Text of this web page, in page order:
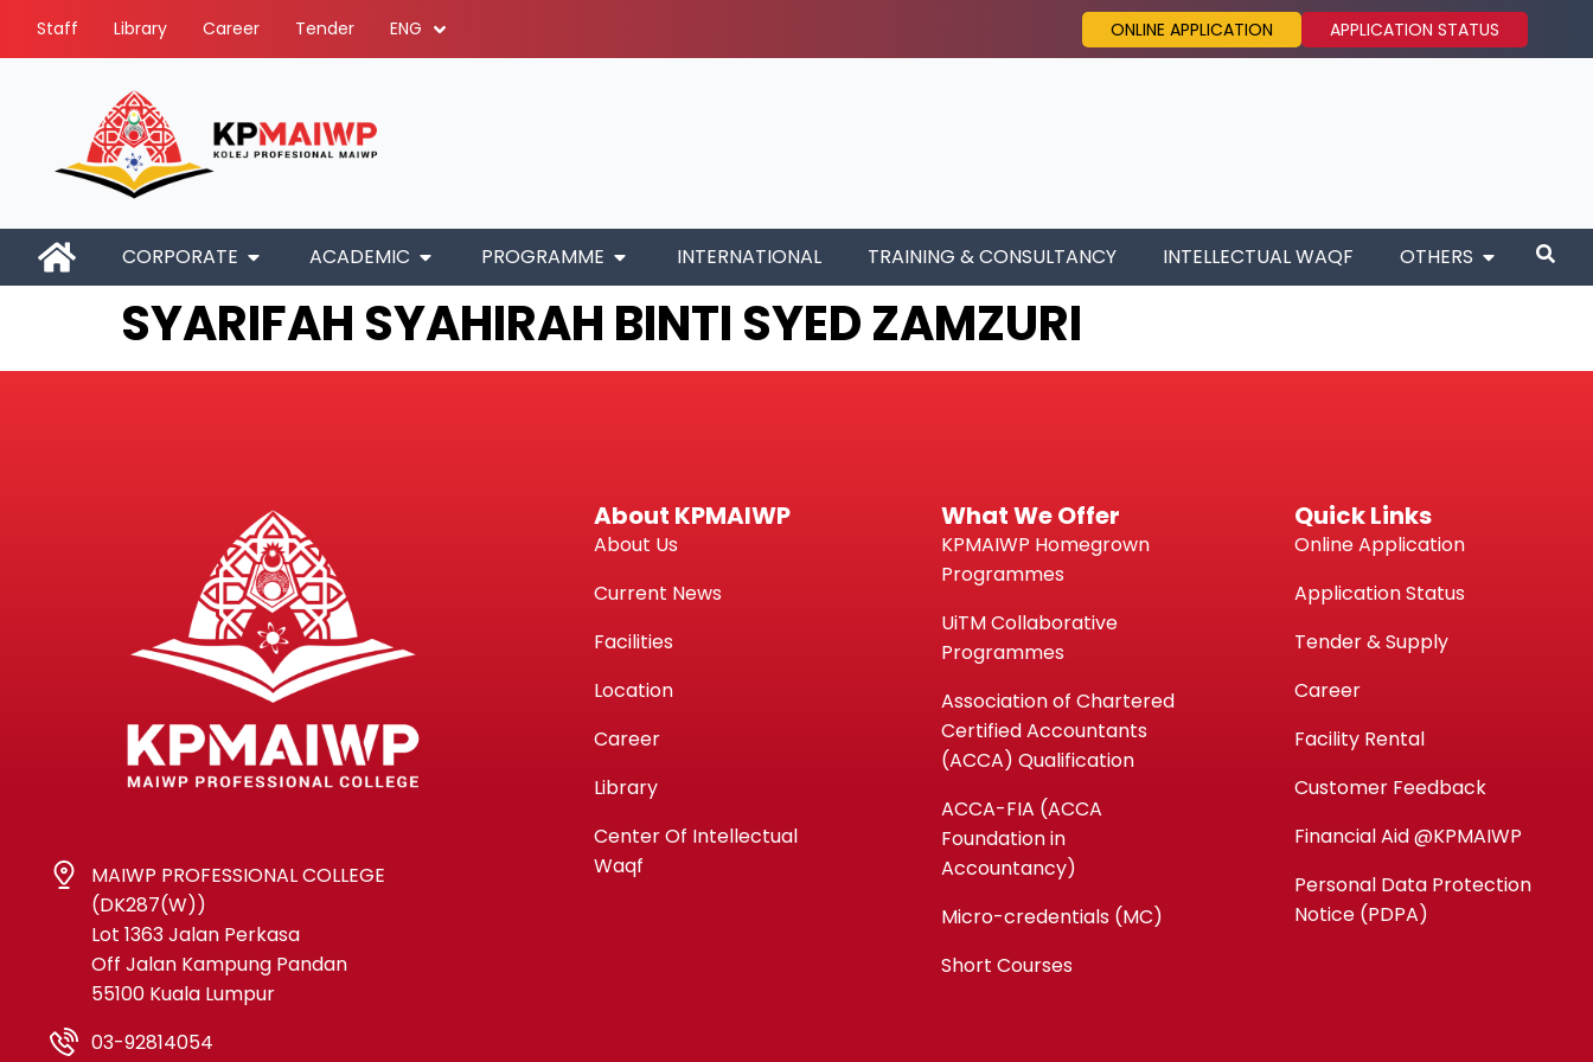
Staff Library Career Tender ENG ONLINE APPLICATION APPLICATION STATUS
CORPORATE ACADEMIC PROGRAMME INTERNATIONAL TRAINING & CONSULTANCY INTELLECTUAL WAQF OTHERS
SYARIFAH SYAHIRAH BINTI SYED ZAMZURI
MAIWP PROFESSIONAL COLLEGE
(DK287(W))
Lot 1363 Jalan Perkasa
Off Jalan Kampung Pandan
55100 Kuala Lumpur
03-92814054
About KPMAIWP
About Us
Current News
Facilities
Location
Career
Library
Center Of Intellectual
Waqf
What We Offer
KPMAIWP Homegrown
Programmes
UiTM Collaborative
Programmes
Association of Chartered
Certified Accountants
(ACCA) Qualification
ACCA-FIA (ACCA
Foundation in
Accountancy)
Micro-credentials (MC)
Short Courses
Quick Links
Online Application
Application Status
Tender & Supply
Career
Facility Rental
Customer Feedback
Financial Aid @KPMAIWP
Personal Data Protection
Notice (PDPA)